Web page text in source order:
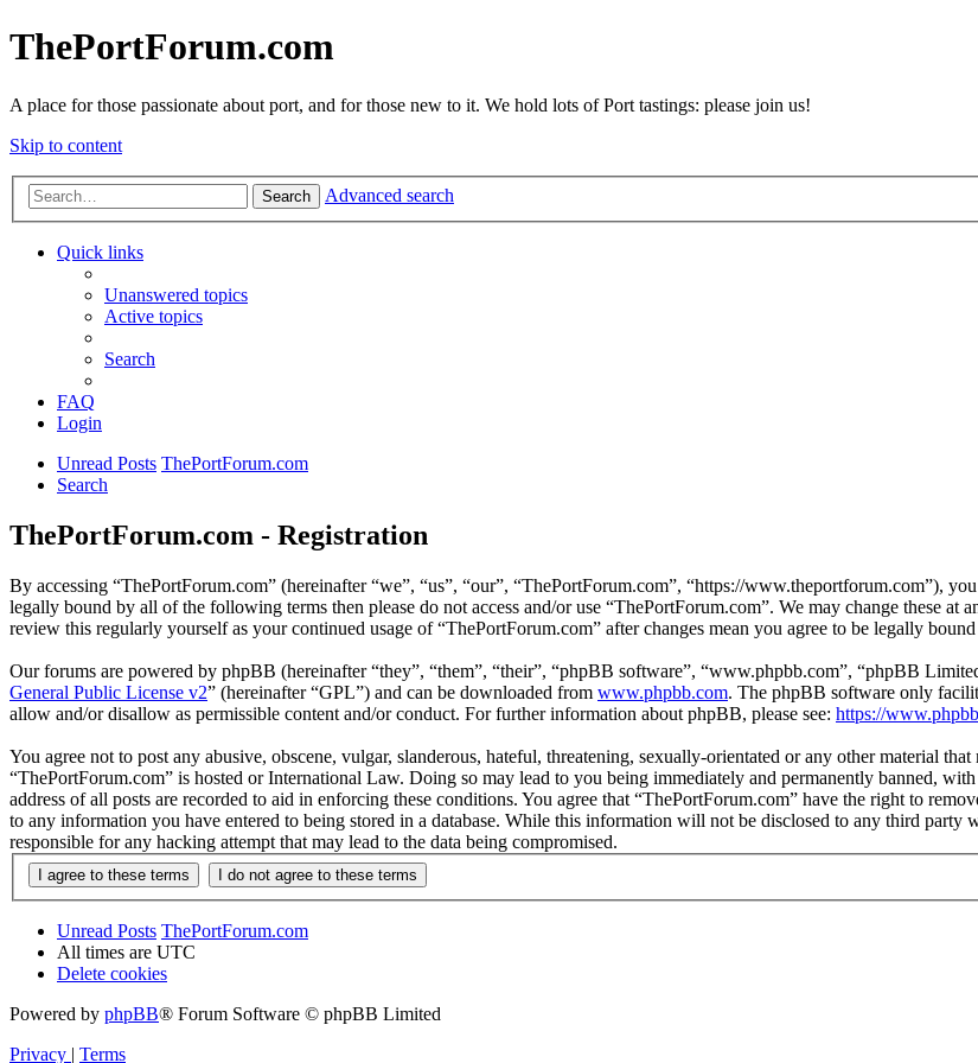
ThePortForum.com
A place for those passionate about port, and for those new to it. We hold lots of Port tastings: please join us!
Skip to content
Search Advanced search
Quick links
Unanswered topics
Active topics
Search
FAQ
Login
Unread Posts ThePortForum.com
Search
ThePortForum.com - Registration
By accessing “ThePortForum.com” (hereinafter “we”, “us”, “our”, “ThePortForum.com”, “https://www.theportforum.com”),
legally bound by all of the following terms then please do not access and/or use “ThePortForum.com”. We may change these
review this regularly yourself as your continued usage of “ThePortForum.com” after changes mean you agree to be legally
Our forums are powered by phpBB (hereinafter “they”, “them”, “their”, “phpBB software”, “www.phpbb.com”, “phpBB
General Public License v2” (hereinafter “GPL”) and can be downloaded from www.phpbb.com. The phpBB software only
allow and/or disallow as permissible content and/or conduct. For further information about phpBB, please see: https://
You agree not to post any abusive, obscene, vulgar, slanderous, hateful, threatening, sexually-orientated or any other material
“ThePortForum.com” is hosted or International Law. Doing so may lead to you being immediately and permanently banned,
address of all posts are recorded to aid in enforcing these conditions. You agree that “ThePortForum.com” have the right to
to any information you have entered to being stored in a database. While this information will not be disclosed to any third
responsible for any hacking attempt that may lead to the data being compromised.
Unread Posts ThePortForum.com
All times are UTC
Delete cookies
Powered by phpBB® Forum Software © phpBB Limited
Privacy | Terms